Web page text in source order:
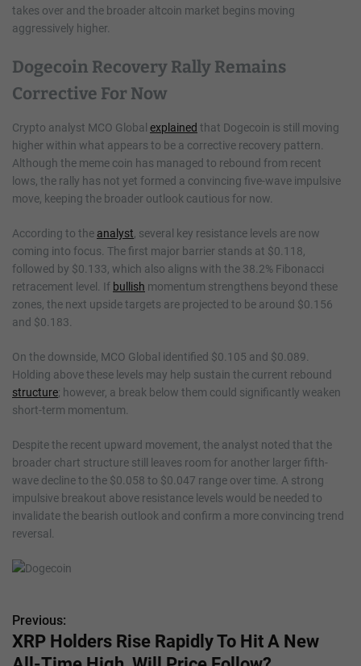
takes over and the broader altcoin market begins moving
aggressively higher.
Dogecoin Recovery Rally Remains
Corrective For Now
Crypto analyst MCO Global explained that Dogecoin is still moving
higher within what appears to be a corrective recovery pattern.
Although the meme coin has managed to rebound from recent
lows, the rally has not yet formed a convincing five-wave impulsive
move, keeping the broader outlook cautious for now.
According to the analyst , several key resistance levels are now
coming into focus. The first major barrier stands at $0.118,
followed by $0.133, which also aligns with the 38.2% Fibonacci
retracement level. If bullish momentum strengthens beyond these
zones, the next upside targets are projected to be around $0.156
and $0.183.
On the downside, MCO Global identified $0.105 and $0.089.
Holding above these levels may help sustain the current rebound
structure; however, a break below them could significantly weaken
short-term momentum.
Despite the recent upward movement, the analyst noted that the
broader chart structure still leaves room for another larger fifth-
wave decline to the $0.058 to $0.047 range over time. A strong
impulsive breakout above resistance levels would be needed to
invalidate the bearish outlook and confirm a more convincing trend
reversal.
P
o
Previous:
XRP Holders Rise Rapidly To Hit A New